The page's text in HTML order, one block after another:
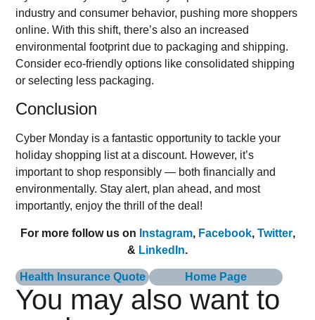
industry and consumer behavior, pushing more shoppers
online. With this shift, there’s also an increased
environmental footprint due to packaging and shipping.
Consider eco-friendly options like consolidated shipping
or selecting less packaging.
Conclusion
Cyber Monday is a fantastic opportunity to tackle your
holiday shopping list at a discount. However, it’s
important to shop responsibly — both financially and
environmentally. Stay alert, plan ahead, and most
importantly, enjoy the thrill of the deal!
For more follow us on Instagram, Facebook, Twitter,
& LinkedIn.
Health Insurance Quote Home Page
You may also want to